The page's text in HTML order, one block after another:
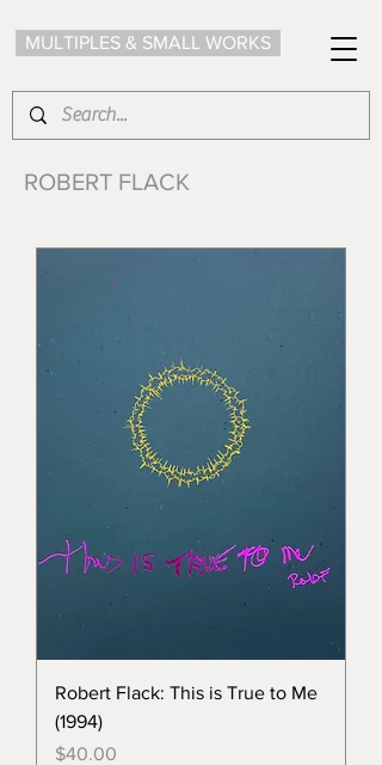
MULTIPLES & SMALL WORKS
ROBERT FLACK
Robert Flack: This is True to Me
(1994)
Price
$40.00